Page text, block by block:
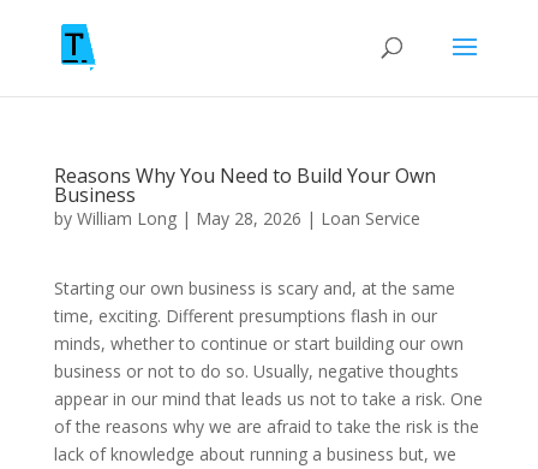
Reasons Why You Need to Build Your Own
Business
by William Long| May 28, 2026 | Loan Service
Starting our own business is scary and, at the same
time, exciting. Different presumptions flash in our
minds, whether to continue or start building our own
business or not to do so. Usually, negative thoughts
appear in our mind that leads us not to take a risk. One
of the reasons why we are afraid to take the risk is the
lack of knowledge about running a business but, we